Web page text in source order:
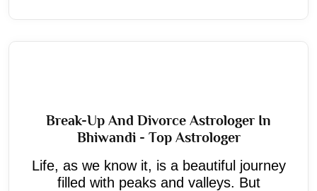
Break-Up And Divorce Astrologer In
Bhiwandi - Top Astrologer
Life, as we know it, is a beautiful journey
filled with peaks and valleys. But